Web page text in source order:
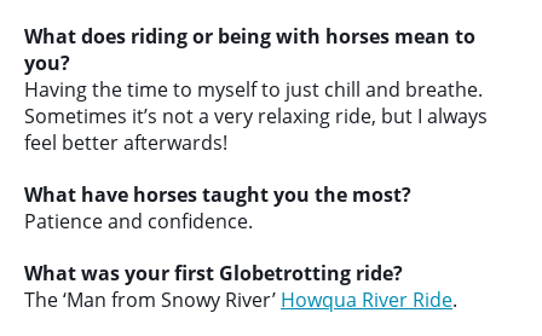
What does riding or being with horses mean to
you?
Having the time to myself to just chill and breathe.
Sometimes it’s not a very relaxing ride, but I always
feel better afterwards!
What have horses taught you the most?
Patience and confidence.
What was your first Globetrotting ride?
The ‘Man from Snowy River’ Howqua River Ride.